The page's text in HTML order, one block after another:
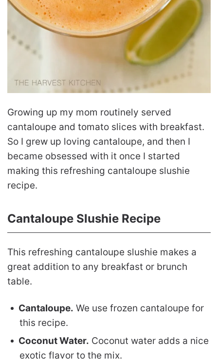
Growing up my mom routinely served
cantaloupe and tomato slices with breakfast.
So I grew up loving cantaloupe, and then I
became obsessed with it once I started
making this refreshing cantaloupe slushie
recipe.
Cantaloupe Slushie Recipe
This refreshing cantaloupe slushie makes a
great addition to any breakfast or brunch
table.
Cantaloupe. We use frozen cantaloupe for
this recipe.
Coconut Water. Coconut water adds a nice
exotic flavor to the mix.